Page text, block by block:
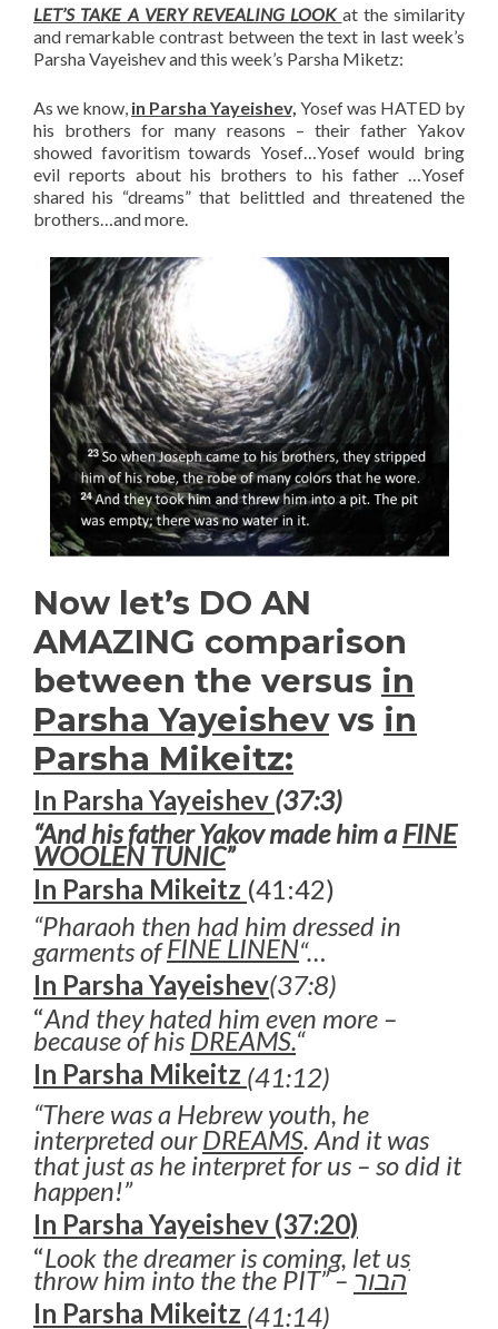
LET’S TAKE A VERY REVEALING LOOK at the similarity
and remarkable contrast between the text in last week’s
Parsha Vayeishev and this week’s Parsha Miketz:
As we know, in Parsha Yayeishev, Yosef was HATED by
his brothers for many reasons – their father Yakov
showed favoritism towards Yosef…Yosef would bring
evil reports about his brothers to his father …Yosef
shared his “dreams” that belittled and threatened the
brothers…and more.
Now let’s DO AN
AMAZING comparison
between the versus in
Parsha Yayeishevvs in
Parsha Mikeitz:
In Parsha Yayeishev (37:3)
“And his father Yakov made him aFINE
WOOLEN TUNIC”
In Parsha Mikeitz (41:42)
“Pharaoh then had him dressed in
garments ofFINE LINEN“…
In Parsha Yayeishev(37:8)
“And they hated him even more –
because of his DREAMS.“
In Parsha Mikeitz (41:12)
“There was a Hebrew youth, he
interpreted ourDREAMS. And it was
that just as he interpret for us – so did it
happen!”
In Parsha Yayeishev (37:20)
“Look the dreamer is coming, let us
throw him into the the PIT” – הבורׂ
In Parsha Mikeitz (41:14)